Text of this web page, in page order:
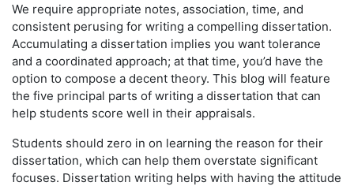
We require appropriate notes, association, time, and
consistent perusing for writing a compelling dissertation.
Accumulating a dissertation implies you want tolerance
and a coordinated approach; at that time, you’d have the
option to compose a decent theory. This blog will feature
the five principal parts of writing a dissertation that can
help students score well in their appraisals.
Students should zero in on learning the reason for their
dissertation, which can help them overstate significant
focuses. Dissertation writing helps with having the attitude